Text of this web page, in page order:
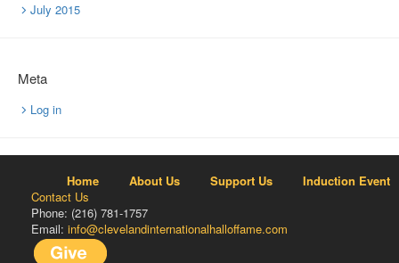
July 2015
Meta
Log in
Home About Us Support Us
Induction Event
Contact Us
Phone: (216) 781-1757
Email: info@clevelandinternationalhalloffame.com